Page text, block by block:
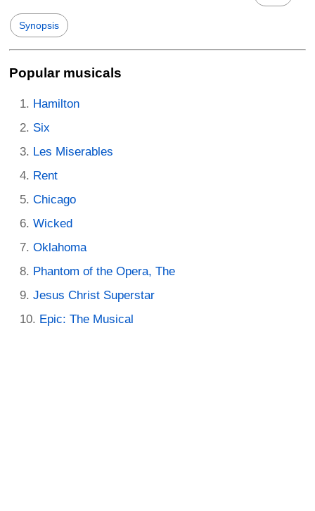
Synopsis
Popular musicals
Hamilton
Six
Les Miserables
Rent
Chicago
Wicked
Oklahoma
Phantom of the Opera, The
Jesus Christ Superstar
Epic: The Musical